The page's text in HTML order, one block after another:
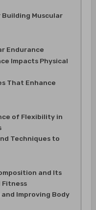
Muscular
Endurance
Impacts Physical
That Enhance
of Flexibility in
Techniques to
and Its
Fitness
Improving Body